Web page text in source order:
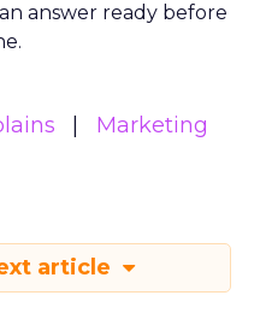
answer ready before
Marketing
article